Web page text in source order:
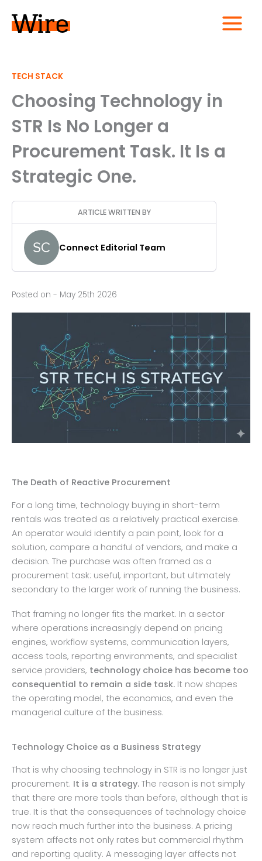
content
MAIN
TECH STACK
Choosing Technology in
STR Is No Longer a
Procurement Task. It Is a
Strategic One.
ARTICLE WRITTEN BY
Connect Editorial Team
Posted on - May 25th 2026
The Death of Reactive Procurement
For a long time, technology buying in short-term
rentals was treated as a relatively practical exercise.
An operator would identify a pain point, look for a
solution, compare a handful of vendors, and make a
decision. The purchase was often framed as a
procurement task: useful, important, but ultimately
secondary to the larger work of running the business.
That framing no longer fits the market. In a sector
where operations increasingly depend on pricing
engines, workflow systems, communication layers,
access tools, reporting environments, and specialist
service providers, technology choice has become too
consequential to remain a side task. It now shapes
the operating model, the economics, and even the
managerial culture of the business.
Technology Choice as a Business Strategy
That is why choosing technology in STR is no longer just
procurement. It is a strategy. The reason is not simply
that there are more tools than before, although that is
true. It is that the consequences of technology choice
now reach much further into the business. A pricing
system affects not only rates but commercial rhythm
and reporting quality. A messaging layer affects not